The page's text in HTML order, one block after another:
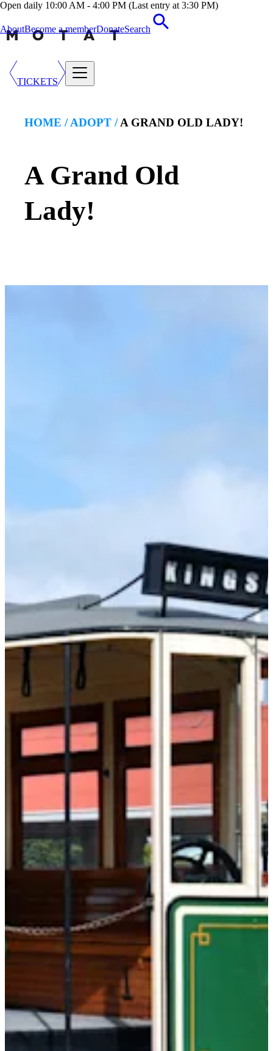
Open daily 10:00 AM - 4:00 PM (Last entry at 3:30 PM)
AboutBecome a memberDonateSearch
TICKETS
HOME /ADOPT /A GRAND OLD LADY!
A Grand Old
Lady!